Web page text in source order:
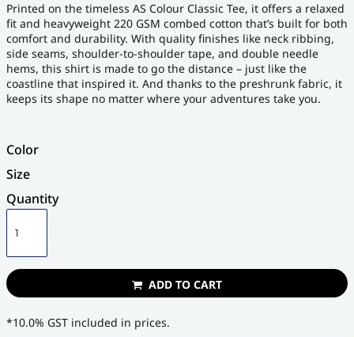
Printed on the timeless AS Colour Classic Tee, it offers a relaxed
fit and heavyweight 220 GSM combed cotton that’s built for both
comfort and durability. With quality finishes like neck ribbing,
side seams, shoulder-to-shoulder tape, and double needle
hems, this shirt is made to go the distance – just like the
coastline that inspired it. And thanks to the preshrunk fabric, it
keeps its shape no matter where your adventures take you.
Color
Size
Quantity
ADD TO CART
*10.0% GST included in prices.